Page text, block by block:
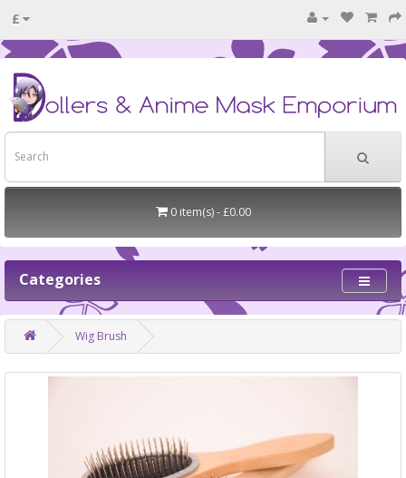
£
0 item(s) - £0.00
Categories
Wig Brush